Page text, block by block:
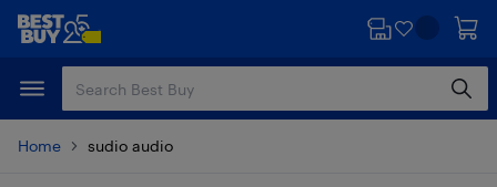
Skip
content
Skip
Home sudio audio